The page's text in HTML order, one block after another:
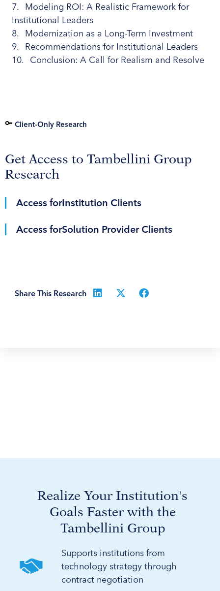
Modeling ROI: A Realistic Framework for
Institutional Leaders
Modernization as a Long-Term Investment
Recommendations for Institutional Leaders
Conclusion: A Call for Realism and Resolve
Client-Only Research
Get Access to Tambellini Group
Research
Access forInstitution Clients
Access forSolution Provider Clients
Share This Research
Realize Your Institution's
Goals Faster with the
Tambellini Group
Supports institutions from
technology strategy through
contract negotiation